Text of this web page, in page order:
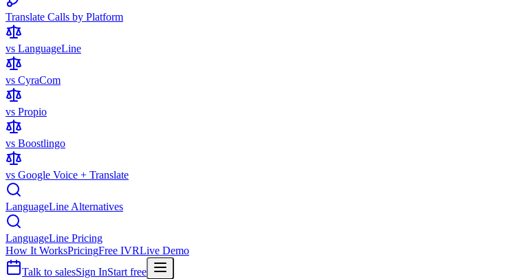
Translate Calls by Platform
vs LanguageLine
vs CyraCom
vs Propio
vs Boostlingo
vs Google Voice + Translate
LanguageLine Alternatives
LanguageLine Pricing
How It WorksPricingFree IVRLive Demo
Talk to salesSign InStart free